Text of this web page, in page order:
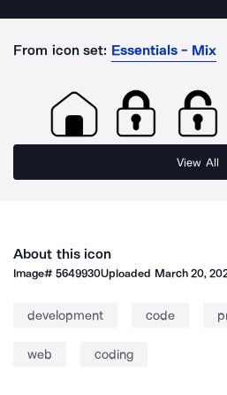
From icon set: Essentials - Mix
View All
About this icon
Image#5649930Uploaded March 20,
development code
web coding